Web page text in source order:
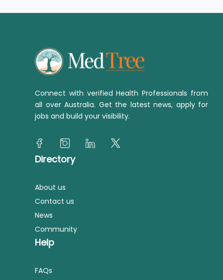
Connect with verified Health Professionals from
all over Australia. Get the latest news, apply for
jobs and build your visibility.
Directory
About us
Contact us
News
Community
Help
FAQs